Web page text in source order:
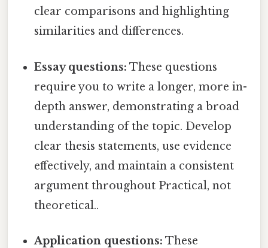
clear comparisons and highlighting
similarities and differences.
Essay questions: These questions
require you to write a longer, more in-
depth answer, demonstrating a broad
understanding of the topic. Develop
clear thesis statements, use evidence
effectively, and maintain a consistent
argument throughout Practical, not
theoretical..
Application questions: These